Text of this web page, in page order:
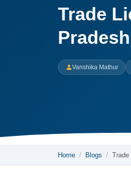
Trade
Vanshika Mathur
Home Blogs Trade